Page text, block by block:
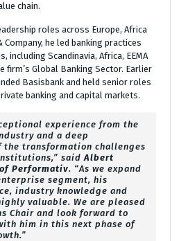
chain.
roles across Europe, Africa
Company, he led banking practices
including Scandinavia, Africa, EEMA
firm’s Global Banking Sector. Earlier
Basisbank and held senior roles
banking and capital markets.
experience from the
and a deep
the transformation challenges
saidAlbert
of Performativ. “As we expand
segment, his
industry knowledge and
valuable. We are pleased
Chair and look forward to
him in this next phase of